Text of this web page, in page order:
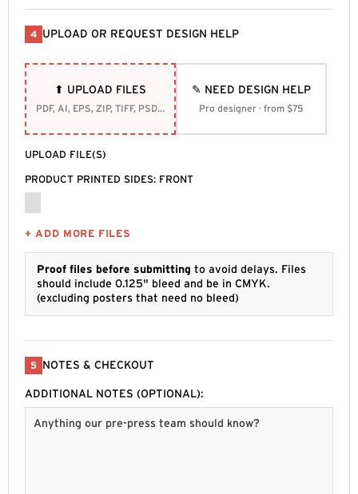
4 UPLOAD OR REQUEST DESIGN HELP
⬆ UPLOAD FILES
PDF, AI, EPS, ZIP, TIFF, PSD, SVG
✎ NEED DESIGN HELP
Pro designer · from $75
UPLOAD FILE(S)
PRODUCT PRINTED SIDES: FRONT
+ ADD MORE FILES
Proof files before submitting to avoid delays. Files
should include 0.125" bleed and be in CMYK.
(excluding posters that need no bleed)
5 NOTES & CHECKOUT
ADDITIONAL NOTES (OPTIONAL):